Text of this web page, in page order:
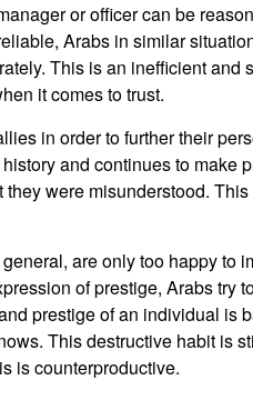
or officer can be
Arabs in similar
This is an inefficient and
it comes to trust.
in order to further their
and continues to make
were misunderstood.
are only too happy to
of prestige, Arabs try
prestige of an individual is
This destructive habit is
is counterproductive.